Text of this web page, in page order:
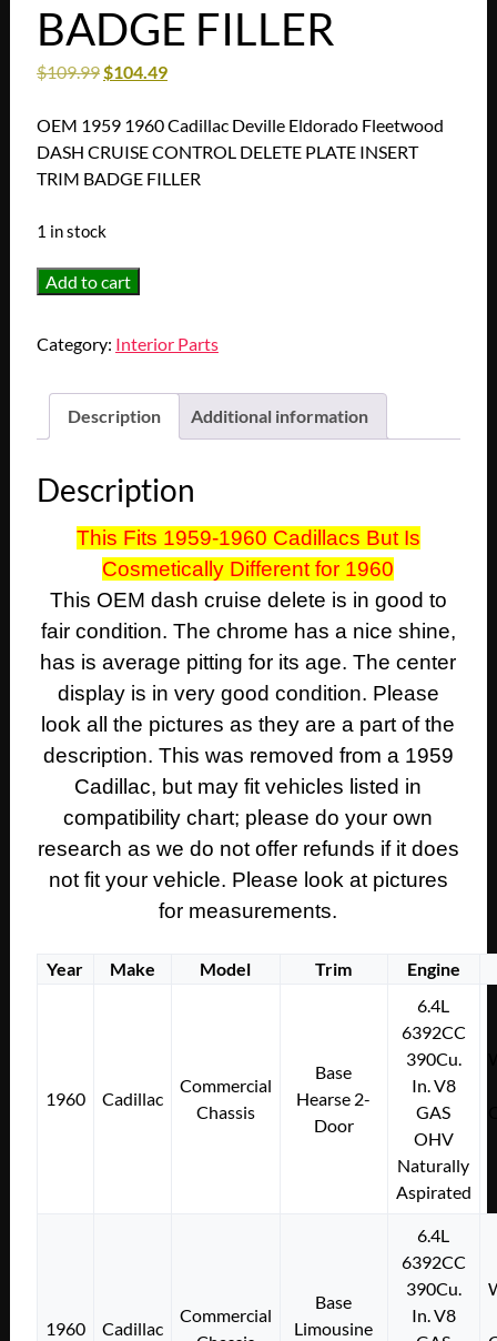
BADGE FILLER
$109.99 $104.49
OEM 1959 1960 Cadillac Deville Eldorado Fleetwood
DASH CRUISE CONTROL DELETE PLATE INSERT
TRIM BADGE FILLER
1 in stock
OEM
Cadillac
Eldorado
Fleetwood
CRUISE
DELETE
INSERT
TRIM
BADGE
quantity
Add to cart
Category: Interior Parts
Description Additional information
Description
This Fits 1959-1960 Cadillacs But Is
Cosmetically Different for 1960
This OEM dash cruise delete is in good to
fair condition. The chrome has a nice shine,
has is average pitting for its age. The center
display is in very good condition. Please
look all the pictures as they are a part of the
description. This was removed from a 1959
Cadillac, but may fit vehicles listed in
compatibility chart; please do your own
research as we do not offer refunds if it does
not fit your vehicle. Please look at pictures
for measurements.
Year Make Model Trim Engine
1960 Cadillac
Commercial
Chassis
Base
Hearse 2-
Door
6.4L
6392CC
390Cu.
In. V8
GAS
OHV
Naturally
Aspirated
1960 Cadillac
Commercial
Base
Limousine
6.4L
6392CC
390Cu.
In. V8